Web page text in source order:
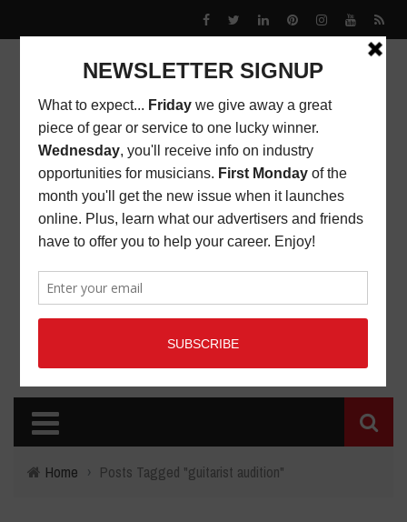
Home › Posts Tagged "guitarist audition"